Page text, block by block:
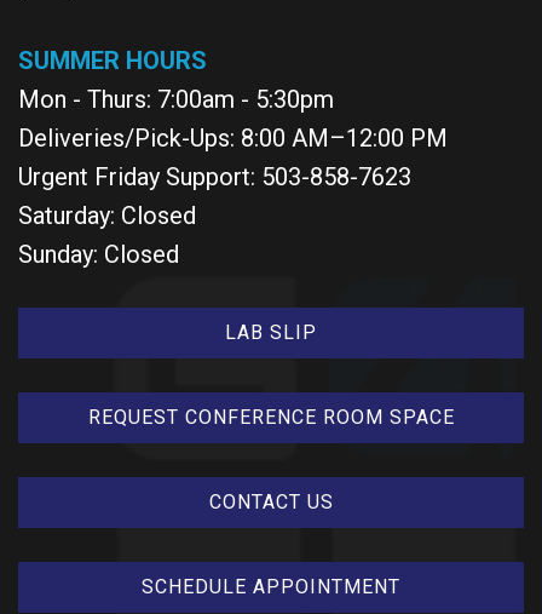
SUMMER HOURS
Mon - Thurs: 7:00am - 5:30pm
Deliveries/Pick-Ups: 8:00 AM–12:00 PM
Urgent Friday Support: 503-858-7623
Saturday: Closed
Sunday: Closed
LAB SLIP
REQUEST CONFERENCE ROOM SPACE
CONTACT US
SCHEDULE APPOINTMENT